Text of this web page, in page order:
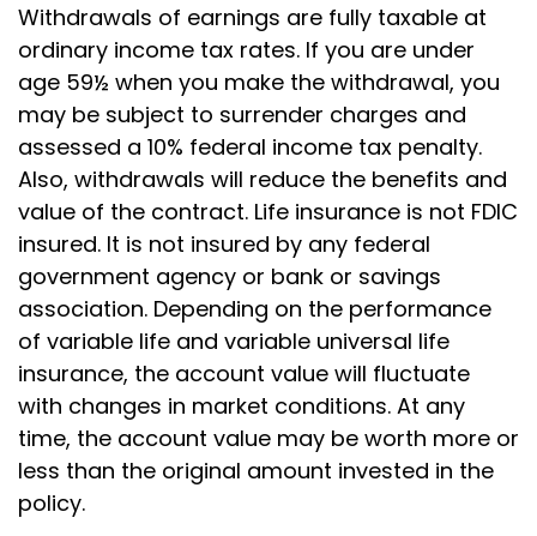
Withdrawals of earnings are fully taxable at
ordinary income tax rates. If you are under
age 59½ when you make the withdrawal, you
may be subject to surrender charges and
assessed a 10% federal income tax penalty.
Also, withdrawals will reduce the benefits and
value of the contract. Life insurance is not FDIC
insured. It is not insured by any federal
government agency or bank or savings
association. Depending on the performance
of variable life and variable universal life
insurance, the account value will fluctuate
with changes in market conditions. At any
time, the account value may be worth more or
less than the original amount invested in the
policy.